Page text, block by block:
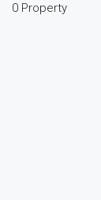
0 Property